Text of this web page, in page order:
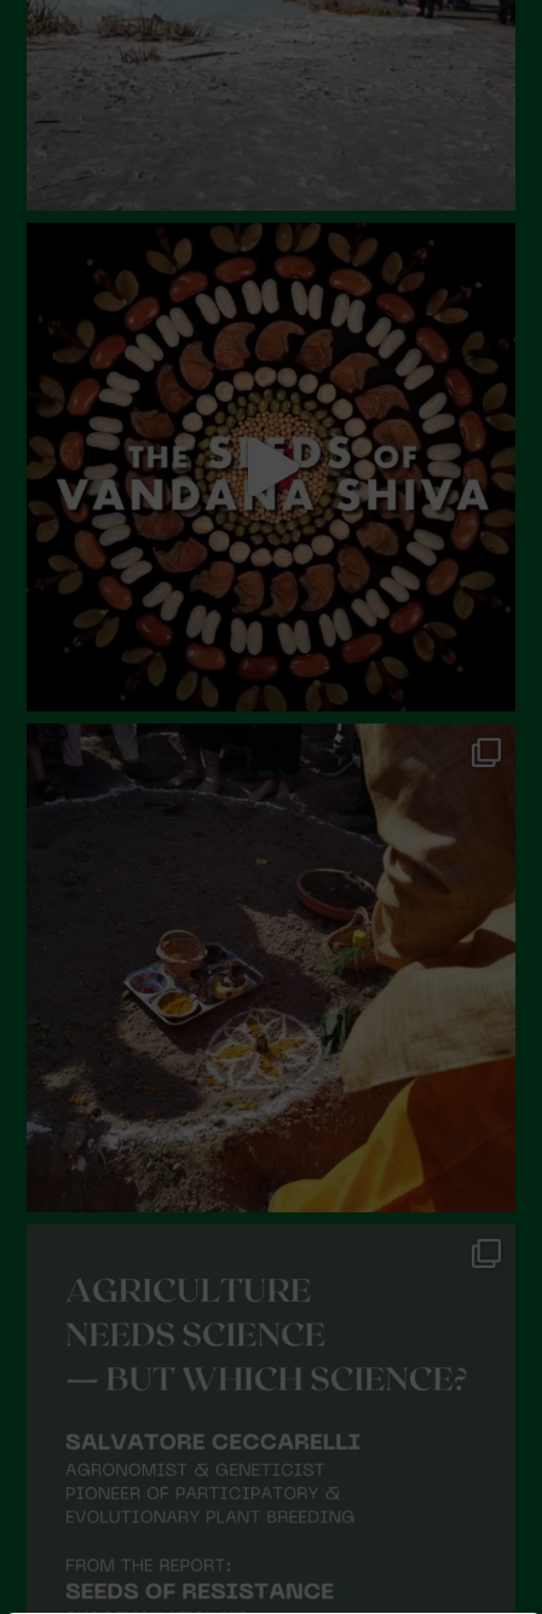
January 2024
December 2023
November 2023
July 2023
June 2023
May 2023
April 2023
March 2023
February 2023
December 2022
November 2022
October 2022
September 2022
June 2022
December 2021
November 2021
October 2021
September 2021
August 2021
May 2021
April 2021
March 2021
December 2020
October 2020